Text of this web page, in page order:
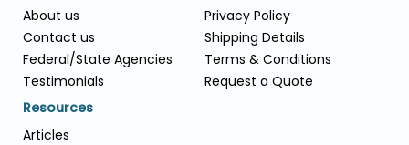
About us
Contact us
Federal/State Agencies
Testimonials
Privacy Policy
Shipping Details
Terms & Conditions
Request a Quote
Resources
Articles